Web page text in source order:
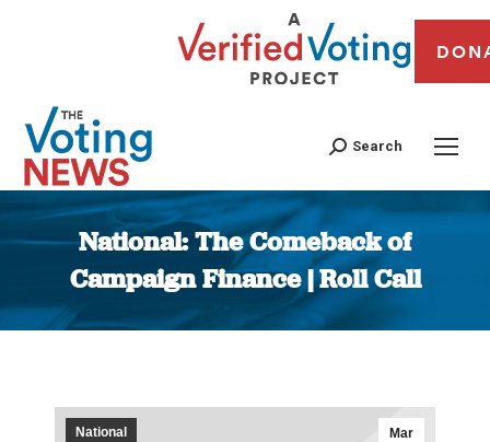
Search
National: The Comeback of
Campaign Finance | Roll Call
You are here:
Mar
National